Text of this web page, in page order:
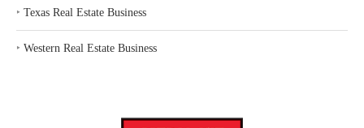
‣ Texas Real Estate Business
‣ Western Real Estate Business